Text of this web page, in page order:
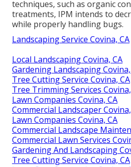
techniques, such as organic
treatments, IPM intends to
while properly handling bugs.
Landscaping Service Covina, CA
Local Landscaping Covina, CA
Gardening Landscaping Covina,
Tree Cutting Service Covina, CA
Tree Trimming Services
Lawn Companies Covina, CA
Commercial Landscaper
Lawn Companies Covina, CA
Commercial Landscape
Commercial Lawn Services
Gardening And Landscaping
Tree Cutting Service Covina, CA